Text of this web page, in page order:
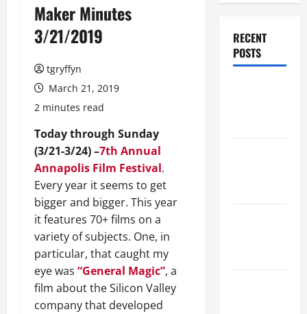
Maker Minutes
3/21/2019
tgryffyn
March 21, 2019
2 minutes read
Today through Sunday
(3/21-3/24) –7th Annual
Annapolis Film Festival.
Every year it seems to get
bigger and bigger. This year
it features 70+ films on a
variety of subjects. One, in
particular, that caught my
eye was “General Magic”, a
film about the Silicon Valley
company that developed
RECENT
POSTS